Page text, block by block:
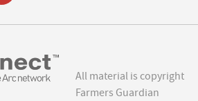
All material is copyright
Farmers Guardian